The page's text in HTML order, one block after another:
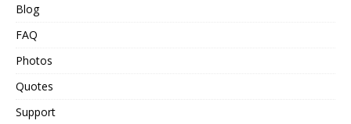
Blog
FAQ
Photos
Quotes
Support